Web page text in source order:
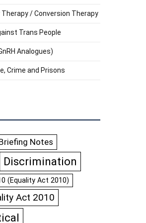
Therapy / Conversion Therapy
Trans People
Analogues)
Crime and Prisons
Notes
Discrimination
(Equality Act 2010)
Act 2010